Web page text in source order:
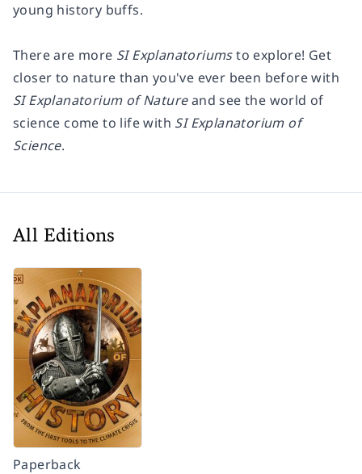
young history buffs.
There are more SI Explanatoriumsto explore! Get
closer to nature than you've ever been before with
SI Explanatorium of Natureand see the world of
science come to life with SI Explanatorium of
Science.
All Editions
Paperback